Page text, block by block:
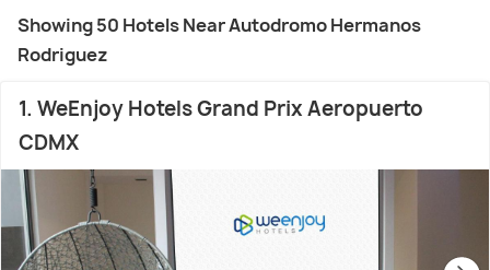
Showing 50 Hotels Near Autodromo Hermanos
Rodriguez
1. WeEnjoy Hotels Grand Prix Aeropuerto
CDMX